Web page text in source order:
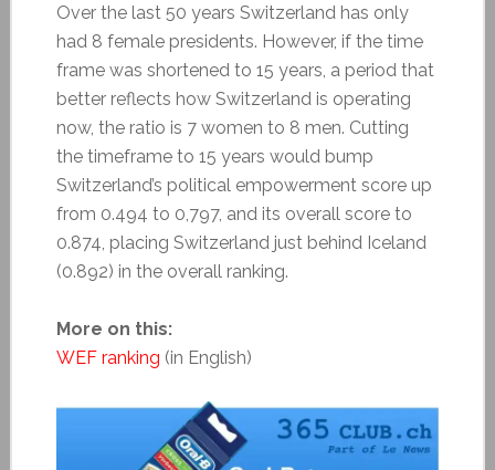
Over the last 50 years Switzerland has only
had 8 female presidents. However, if the time
frame was shortened to 15 years, a period that
better reflects how Switzerland is operating
now, the ratio is 7 women to 8 men. Cutting
the timeframe to 15 years would bump
Switzerland’s political empowerment score up
from 0.494 to 0,797, and its overall score to
0.874, placing Switzerland just behind Iceland
(0.892) in the overall ranking.
More on this:
WEF ranking (in English)